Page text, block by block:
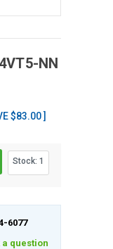
NN
$83.00 ]
Stock: 1
6077
a question